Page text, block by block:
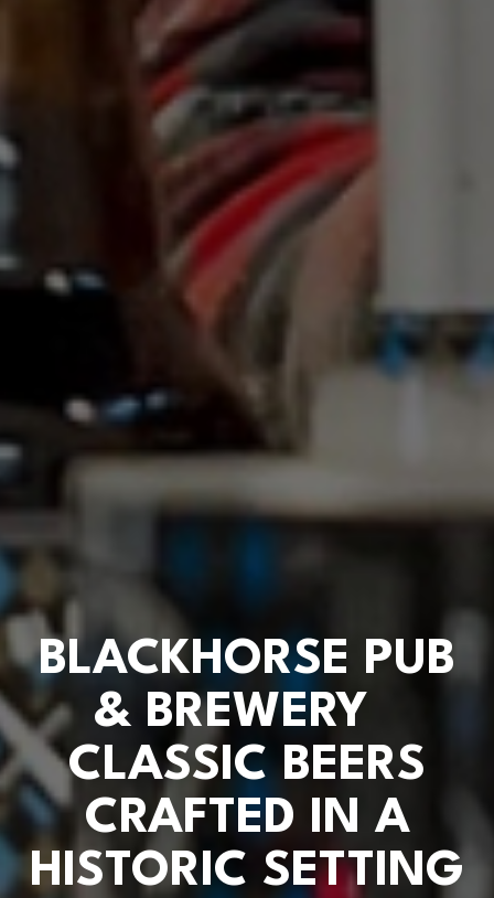
BLACKHORSE PUB
& BREWERY
CLASSIC BEERS
CRAFTED IN A
HISTORIC SETTING